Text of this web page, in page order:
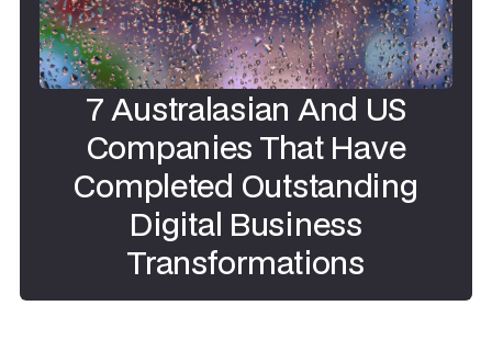
7 Australasian And US
Companies That Have
Completed Outstanding
Digital Business
Transformations